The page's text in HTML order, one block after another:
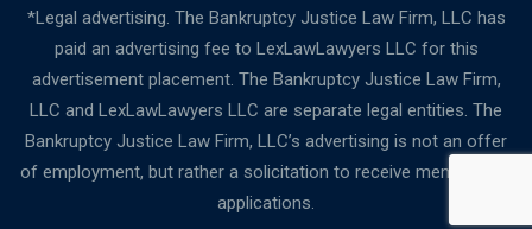
*Legal advertising. The Bankruptcy Justice Law Firm, LLC has
paid an advertising fee to LexLawLawyers LLC for this
advertisement placement. The Bankruptcy Justice Law Firm,
LLC and LexLawLawyers LLC are separate legal entities. The
Bankruptcy Justice Law Firm, LLC’s advertising is not an offer
of employment, but rather a solicitation to receive membership
applications.